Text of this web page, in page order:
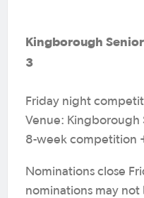
Kingborough
3
Friday night
Venue: Kingborough
8-week competition
Nominations close
nominations may